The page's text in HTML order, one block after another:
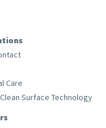
Care
Clean Surface Technology